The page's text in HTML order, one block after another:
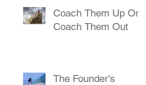
Coach Them Up Or
Coach Them Out
The Founder's